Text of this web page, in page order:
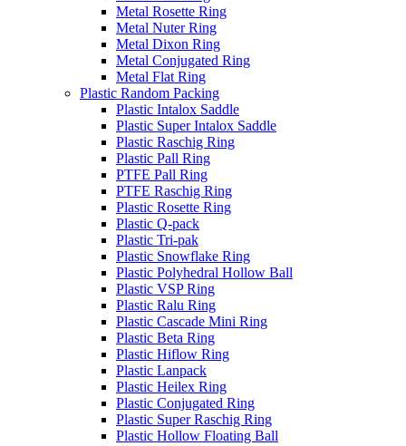
Metal Rosette Ring
Metal Nuter Ring
Metal Dixon Ring
Metal Conjugated Ring
Metal Flat Ring
Plastic Random Packing
Plastic Intalox Saddle
Plastic Super Intalox Saddle
Plastic Raschig Ring
Plastic Pall Ring
PTFE Pall Ring
PTFE Raschig Ring
Plastic Rosette Ring
Plastic Q-pack
Plastic Tri-pak
Plastic Snowflake Ring
Plastic Polyhedral Hollow Ball
Plastic VSP Ring
Plastic Ralu Ring
Plastic Cascade Mini Ring
Plastic Beta Ring
Plastic Hiflow Ring
Plastic Lanpack
Plastic Heilex Ring
Plastic Conjugated Ring
Plastic Super Raschig Ring
Plastic Hollow Floating Ball